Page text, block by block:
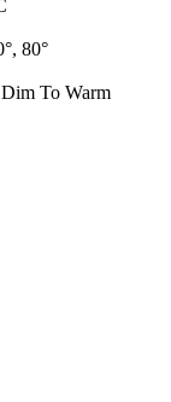
80°
To Warm